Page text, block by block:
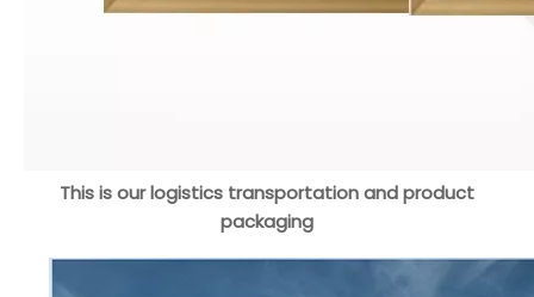
This is our logistics transportation and product
packaging